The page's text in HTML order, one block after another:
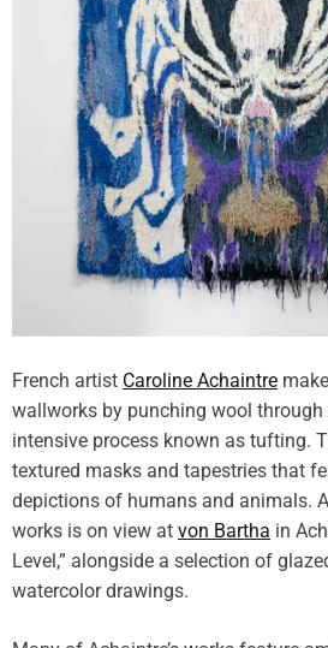
French artist Caroline Achaintre
wallworks by punching wool through
intensive process known as tufting.
textured masks and tapestries that
depictions of humans and animals.
works is on view at von Bartha in
Level,” alongside a selection of
watercolor drawings.